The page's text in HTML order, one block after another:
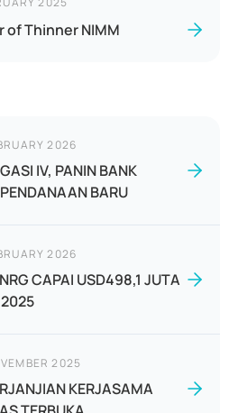
of Thinner NIMM
2026
IV, PANIN BANK
BARU
2026
CAPAI USD498,1 JUTA
2025
2025
KERJASAMA